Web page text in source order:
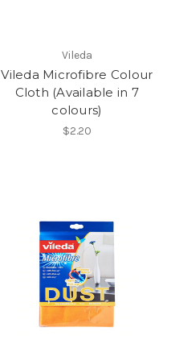
Vileda
Vileda Microfibre Colour
Cloth (Available in 7
colours)
$2.20